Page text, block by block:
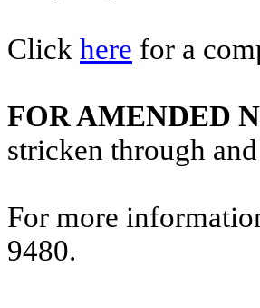
Click here for a
FOR AMENDED
stricken through
For more
9480.